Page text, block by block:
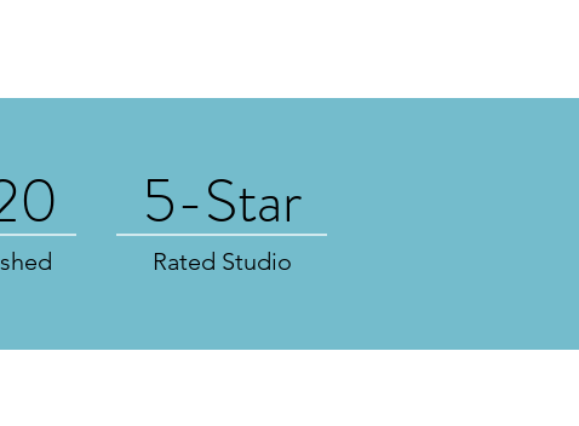
5-Star
Rated Studio